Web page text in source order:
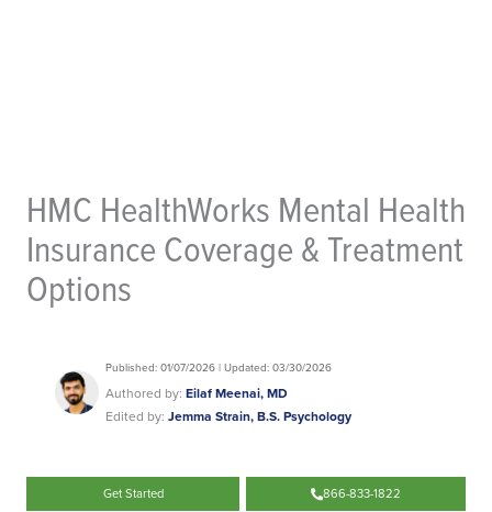
HMC HealthWorks Mental Health
Insurance Coverage & Treatment
Options
Published: 01/07/2026 | Updated: 03/30/2026
Authored by: Eilaf Meenai, MD
Edited by: Jemma Strain, B.S. Psychology
Get Started 866-833-1822